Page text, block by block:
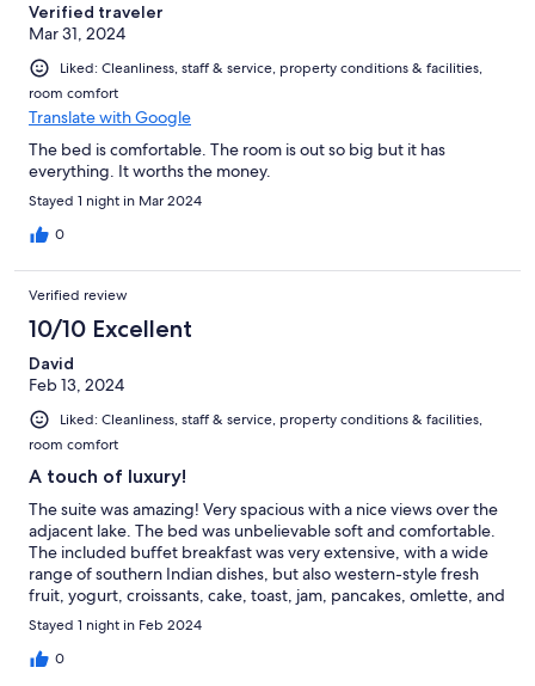
Verified traveler
Mar 31, 2024
Liked: Cleanliness, staff & service, property conditions & facilities,
room comfort
Translate with Google
The bed is comfortable. The room is out so big but it has
everything. It worths the money.
Stayed 1 night in Mar 2024
0
Verified review
10/10 Excellent
David
Feb 13, 2024
Liked: Cleanliness, staff & service, property conditions & facilities,
room comfort
A touch of luxury!
The suite was amazing! Very spacious with a nice views over the
adjacent lake. The bed was unbelievable soft and comfortable.
The included buffet breakfast was very extensive, with a wide
range of southern Indian dishes, but also western-style fresh
fruit, yogurt, croissants, cake, toast, jam, pancakes, omlette, and
many others. The swimming pool on the roof terrace was large
and clean and a real bonus.
Stayed 1 night in Feb 2024
0